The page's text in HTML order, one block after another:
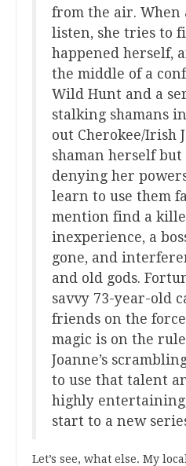
from the air. When
listen, she tries to
happened herself,
the middle of a
Wild Hunt and a
stalking shamans
out Cherokee/Irish
shaman herself but
denying her
learn to use them
mention find a
inexperience, a
gone, and
and old gods.
savvy 73-year-old
friends on the
magic is on the
Joanne’s
to use that talent
highly
start to a new
Let’s see, what else. My